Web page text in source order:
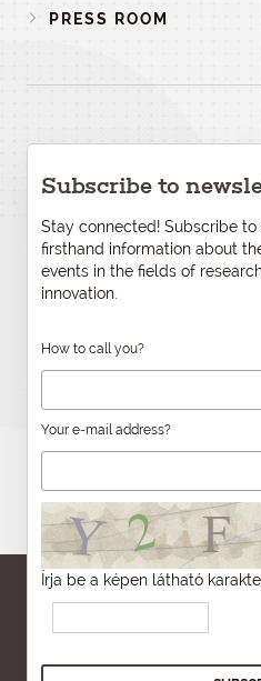
PRESS ROOM
Subscribe to
Stay connected! Subscribe
firsthand information about
events in the fields of
innovation.
How to call you?
Your e-mail address?
Írja be a képen látható